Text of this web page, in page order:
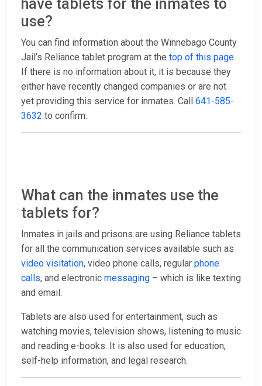
have tablets for the inmates to
use?
You can find information about the Winnebago County
Jail’s Reliance tablet program at the top of this page.
If there is no information about it, it is because they
either have recently changed companies or are not
yet providing this service for inmates. Call 641-585-
3632 to confirm.
What can the inmates use the
tablets for?
Inmates in jails and prisons are using Reliance tablets
for all the communication services available such as
video visitation, video phone calls, regular phone
calls, and electronic messaging – which is like texting
and email.
Tablets are also used for entertainment, such as
watching movies, television shows, listening to music
and reading e-books. It is also used for education,
self-help information, and legal research.